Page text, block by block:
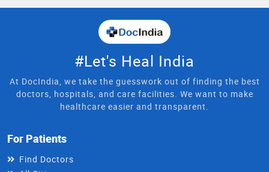
#Let's Heal India
At DocIndia, we take the guesswork out of finding the best
doctors, hospitals, and care facilities. We want to make
healthcare easier and transparent.
For Patients
Find Doctors